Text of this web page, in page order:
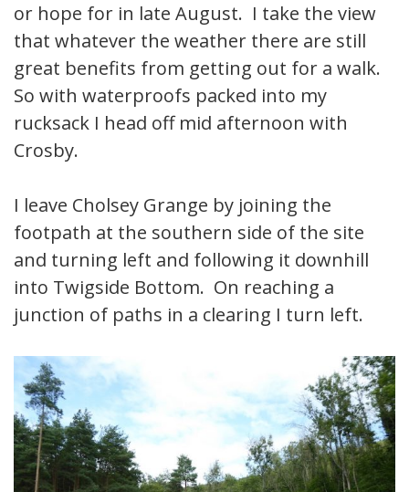
or hope for in late August. I take the view
that whatever the weather there are still
great benefits from getting out for a walk.
So with waterproofs packed into my
rucksack I head off mid afternoon with
Crosby.
I leave Cholsey Grange by joining the
footpath at the southern side of the site
and turning left and following it downhill
into Twigside Bottom. On reaching a
junction of paths in a clearing I turn left.